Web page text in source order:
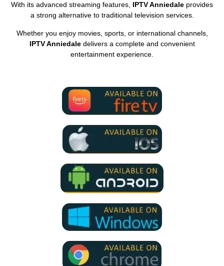
With its advanced streaming features, IPTV Anniedale provides
a strong alternative to traditional television services.
Whether you enjoy movies, sports, or international channels,
IPTV Anniedaledelivers a complete and convenient
entertainment experience.